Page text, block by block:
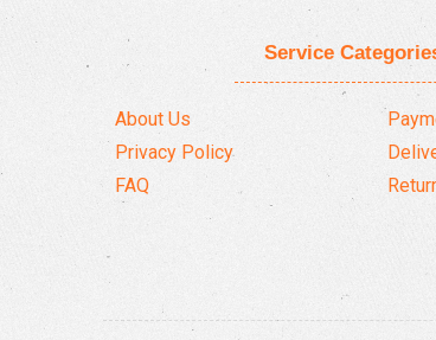
Service
About Us
Privacy Policy
FAQ